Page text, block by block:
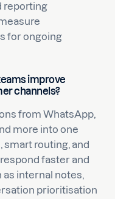
reporting
for ongoing
improve
channels?
from WhatsApp,
more into one
smart routing, and
faster and
internal notes,
prioritisation